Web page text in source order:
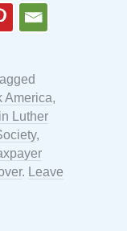
America,
Luther
,
. Leave